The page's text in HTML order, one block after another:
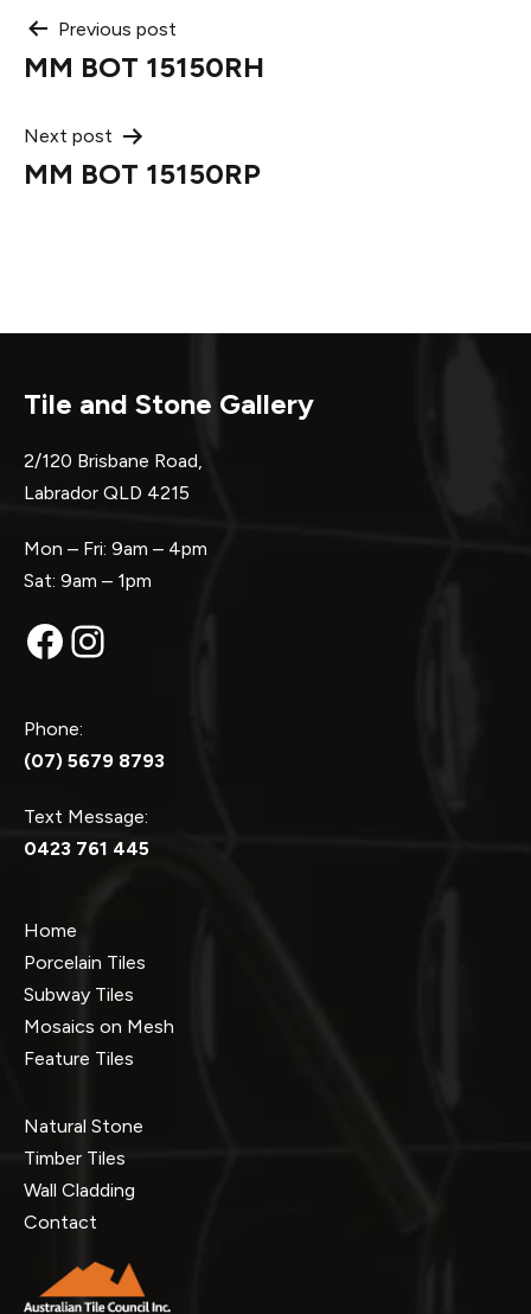
Post
navigation
Previous post
MM BOT 15150RH
Next post
MM BOT 15150RP
Tile and Stone Gallery
2/120 Brisbane Road,
Labrador QLD 4215
Mon – Fri: 9am – 4pm
Sat: 9am – 1pm
Facebook
Instagram
Phone:
(07) 5679 8793
Text Message:
0423 761 445
Home
Porcelain Tiles
Subway Tiles
Mosaics on Mesh
Feature Tiles
Natural Stone
Timber Tiles
Wall Cladding
Contact